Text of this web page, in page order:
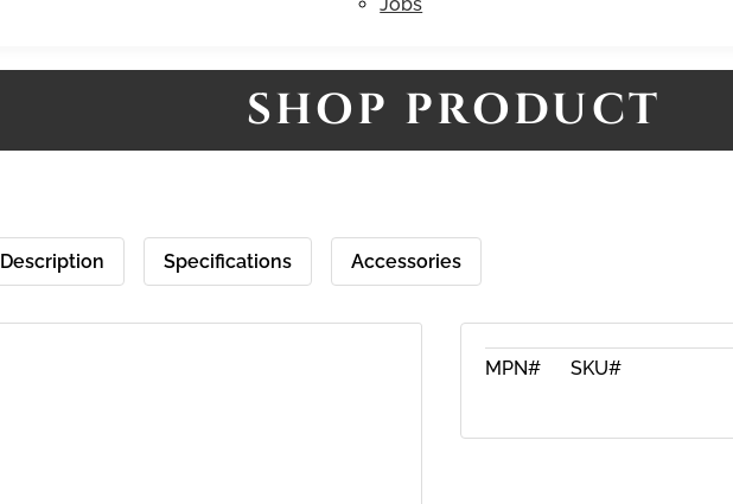
SHOP PRODUCT
Description Specifications Accessories
MPN# SKU#